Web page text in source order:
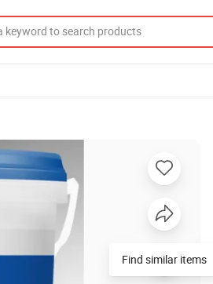
Find similar items